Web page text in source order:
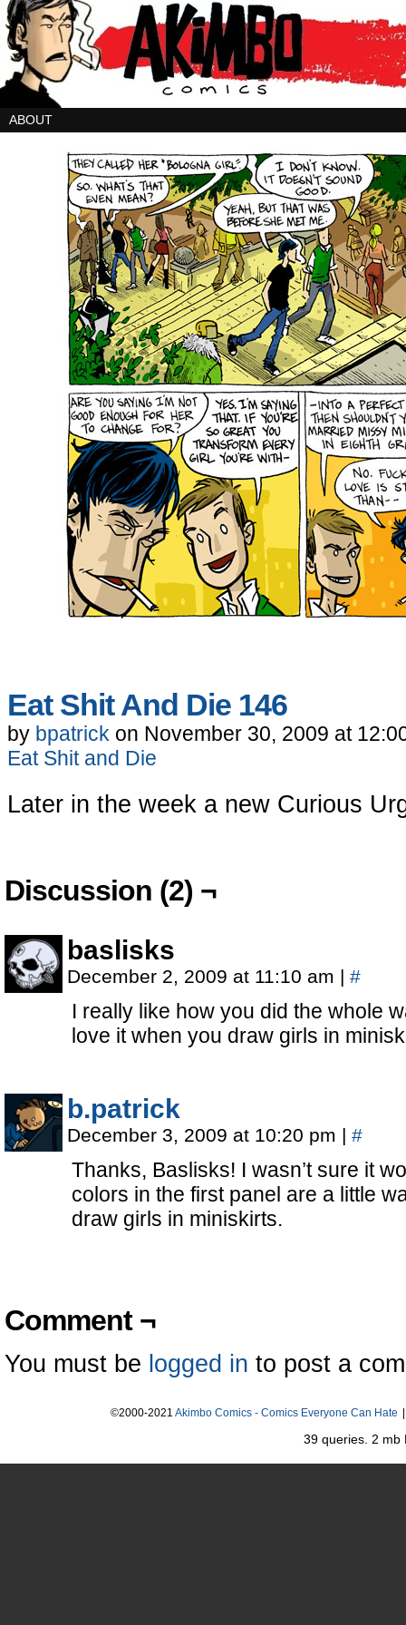
ABOUT
Eat Shit And Die 146
by bpatrick on November 30, 2009 at
Eat Shit and Die
Later in the week a new Curious
Discussion (2) ¬
baslisks
December 2, 2009 at 11:10 am | #
I really like how you did the whole
love it when you draw girls in
b.patrick
December 3, 2009 at 10:20 pm | #
Thanks, Baslisks! I wasn’t sure it
colors in the first panel are a little
draw girls in miniskirts.
Comment ¬
You must be logged in to post a
©2000-2021 Akimbo Comics - Comics Everyone Can Hate
39 queries. 2 mb